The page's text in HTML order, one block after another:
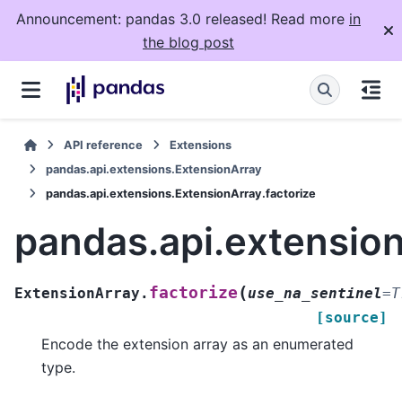
Announcement: pandas 3.0 released! Read more in
the blog post
API reference
Extensions
pandas.api.extensions.ExtensionArray
pandas.api.extensions.ExtensionArray.factorize
ExtensionArray. factorize (use_na_sentinel=
[source]
Encode the extension array as an enumerated
type.